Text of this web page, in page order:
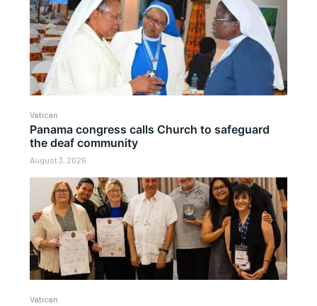
Vatican
Panama congress calls Church to safeguard
the deaf community
August 3, 2026
Vatican